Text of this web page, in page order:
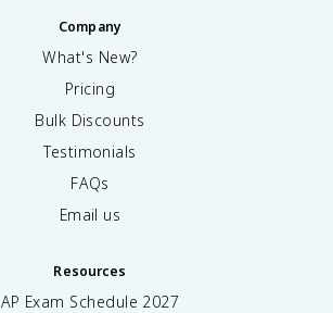
Company
What's New?
Pricing
Bulk Discounts
Testimonials
FAQs
Email us
Resources
AP Exam Schedule 2027